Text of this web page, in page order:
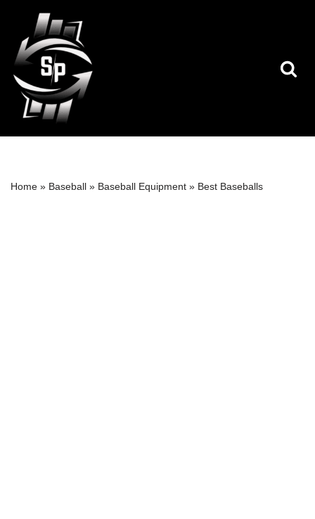
Skip
to
content
Home » Baseball » Baseball Equipment » Best Baseballs